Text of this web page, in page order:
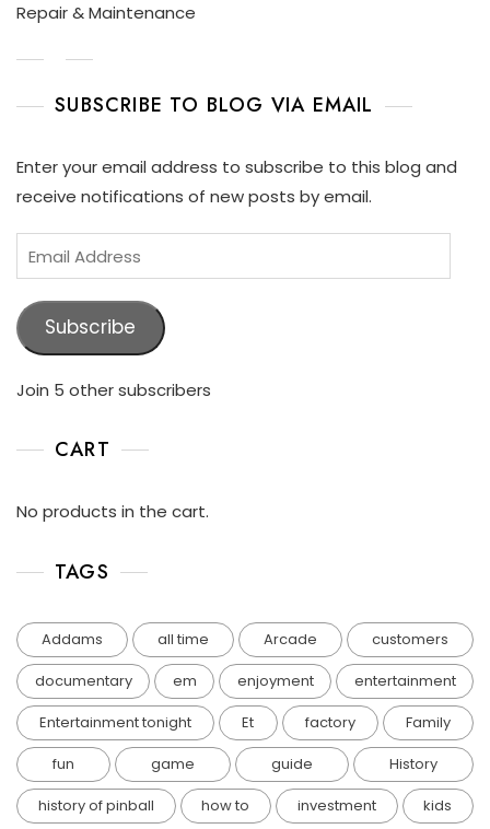
Repair & Maintenance
SUBSCRIBE TO BLOG VIA EMAIL
Enter your email address to subscribe to this blog and
receive notifications of new posts by email.
Subscribe
Join 5 other subscribers
CART
No products in the cart.
TAGS
Addams all time Arcade
customers
documentary
em enjoyment
entertainment
Entertainment tonight
Et factory
Family
fun
game guide
History
history of pinball
how to investment
kids